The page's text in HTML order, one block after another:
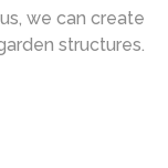
we can create
structures.